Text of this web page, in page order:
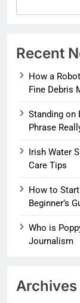
Recent
How a
Fine Debris
Standing on
Phrase
Irish Water
Care Tips
How to
Beginner’s
Who is
Journalism
Archives